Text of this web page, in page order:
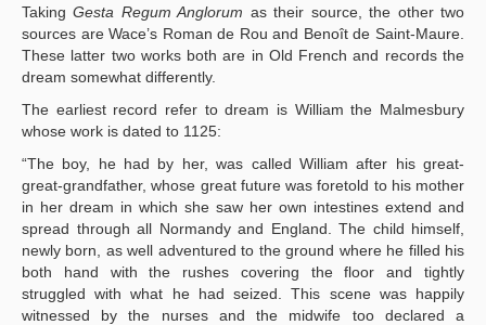
TakingGesta Regum Anglorum as their source, the other two
sources are Wace’s Roman de Rou and Benoît de Saint-Maure.
These latter two works both are in Old French and records the
dream somewhat differently.
The earliest record refer to dream is William the Malmesbury
whose work is dated to 1125:
“The boy, he had by her, was called William after his great-
great-grandfather, whose great future was foretold to his mother
in her dream in which she saw her own intestines extend and
spread through all Normandy and England. The child himself,
newly born, as well adventured to the ground where he filled his
both hand with the rushes covering the floor and tightly
struggled with what he had seized. This scene was happily
witnessed by the nurses and the midwife too declared a